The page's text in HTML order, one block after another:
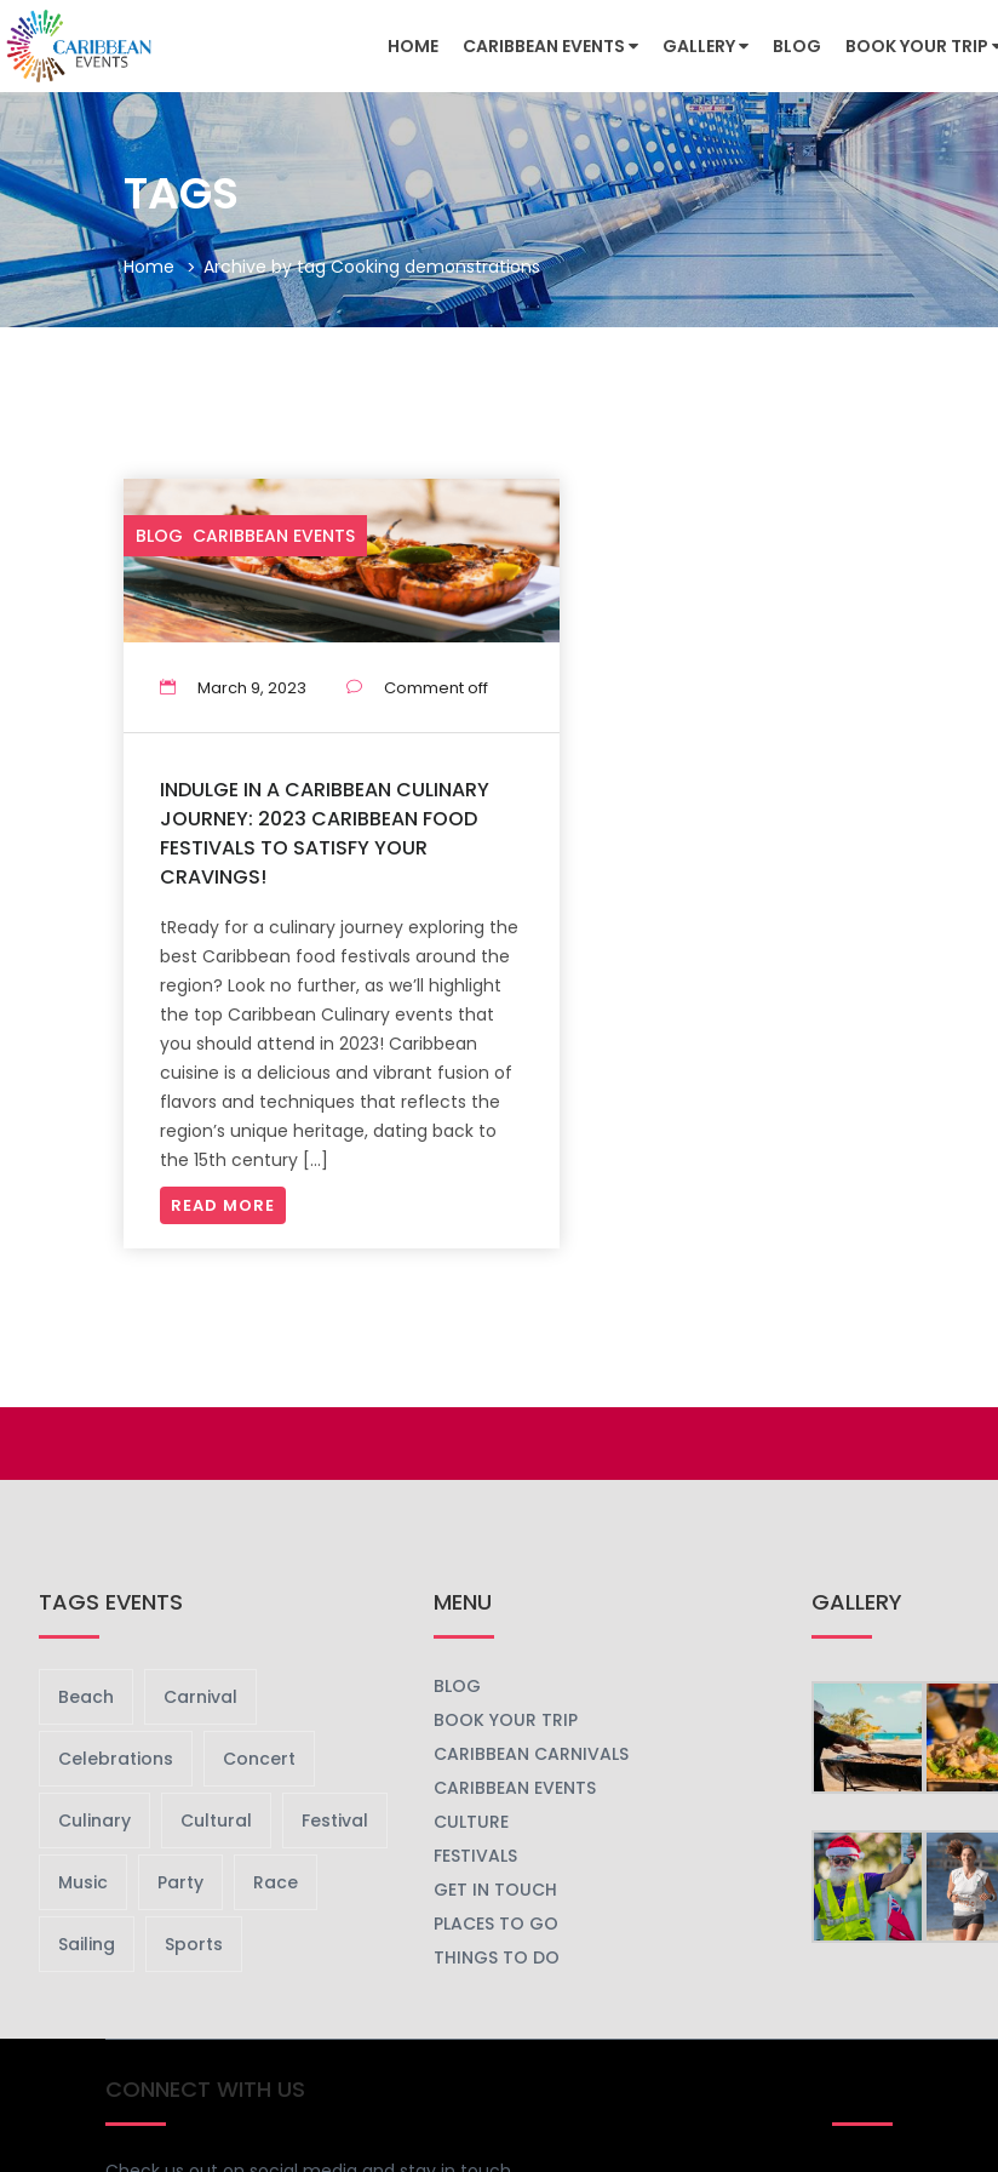
HOME CARIBBEAN EVENTS GALLERY BLOG BOOK YOUR TRIP
TAGS
Home Archive by tag Cooking demonstrations
BLOG CARIBBEAN EVENTS
March 9, 2023 Comment off
INDULGE IN A CARIBBEAN CULINARY
JOURNEY: 2023 CARIBBEAN FOOD
FESTIVALS TO SATISFY YOUR
CRAVINGS!
tReady for a culinary journey exploring the
best Caribbean food festivals around the
region? Look no further, as we’ll highlight
the top Caribbean Culinary events that
you should attend in 2023! Caribbean
cuisine is a delicious and vibrant fusion of
flavors and techniques that reflects the
region’s unique heritage, dating back to
the 15th century […]
READ MORE
TAGS EVENTS
Beach Carnival
Celebrations Concert
Culinary Cultural Festival
Music Party Race
Sailing Sports
MENU
BLOG
BOOK YOUR TRIP
CARIBBEAN CARNIVALS
CARIBBEAN EVENTS
CULTURE
FESTIVALS
GET IN TOUCH
PLACES TO GO
THINGS TO DO
GALLERY
CONNECT WITH US